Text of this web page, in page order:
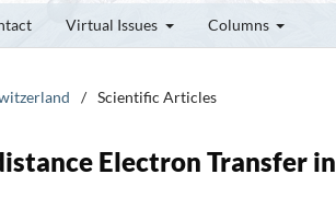
Virtual Issues Columns
/ Scientific Articles
Electron Transfer in